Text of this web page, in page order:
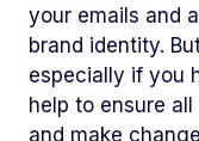
your emails and
brand identity.
especially if you
help to ensure
and make